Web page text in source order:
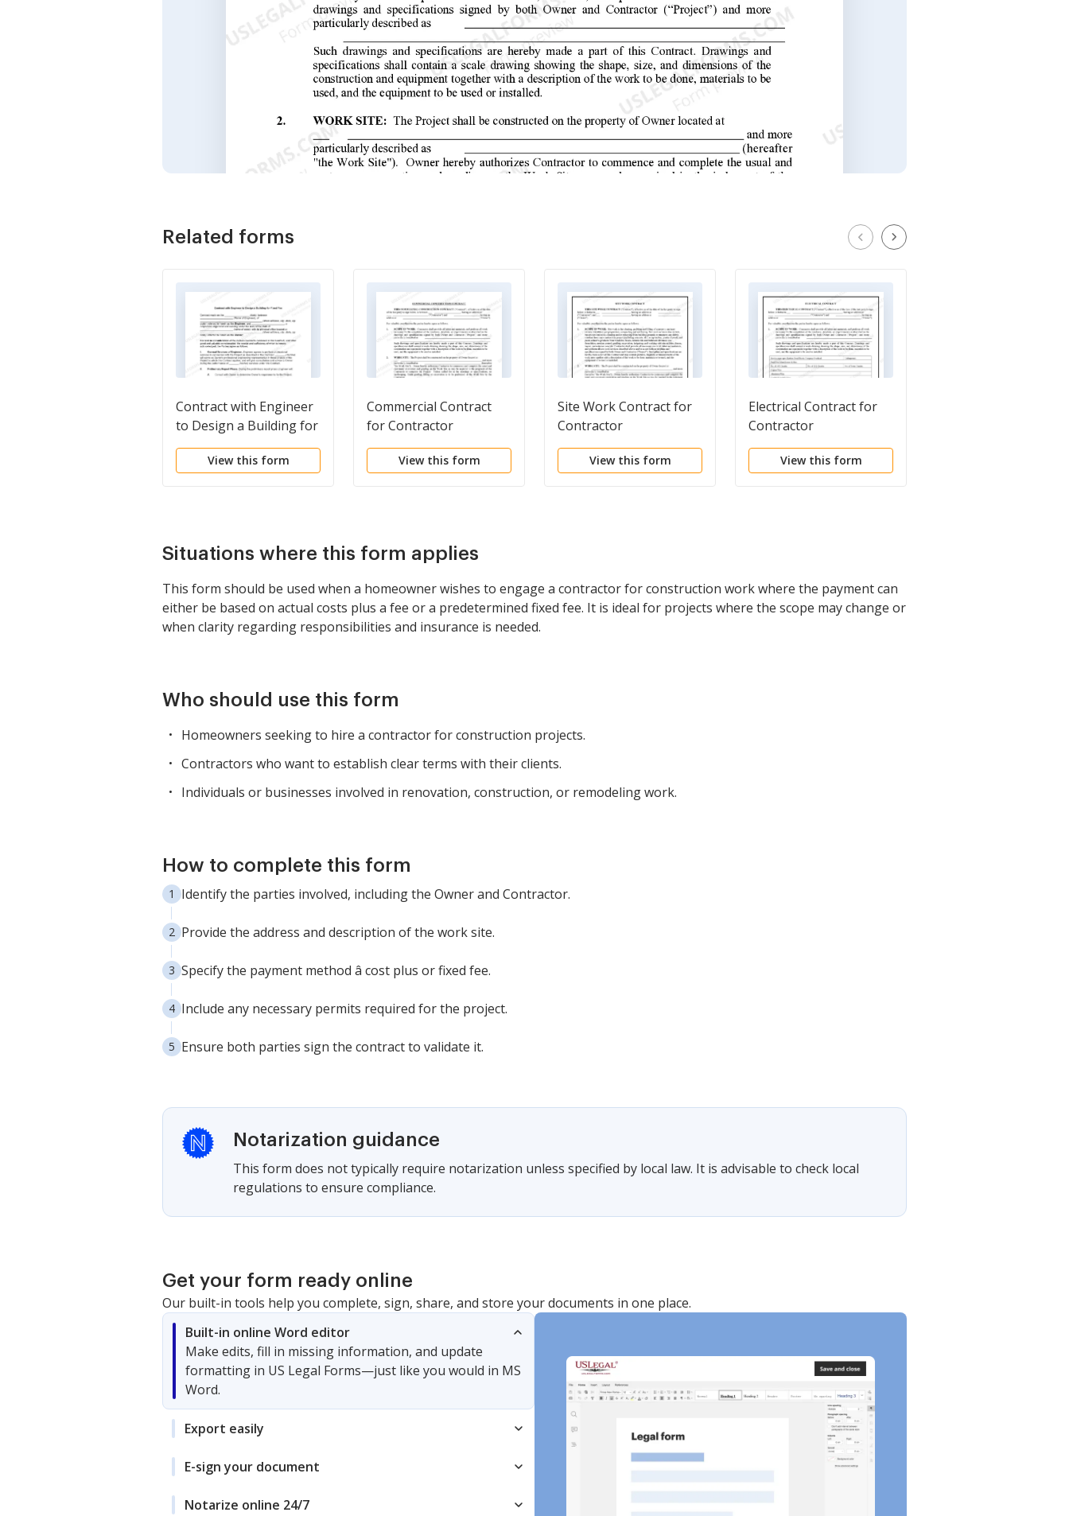
Related forms
Contract with Engineer
to Design a Building for
Fixed Fee
View this form
Commercial Contract
for Contractor
View this form
Site Work Contract for
Contractor
View this form
Electrical Contract for
Contractor
View this form
Situations where this form applies
This form should be used when a homeowner wishes to engage a contractor for construction work where the payment can
either be based on actual costs plus a fee or a predetermined fixed fee. It is ideal for projects where the scope may change or
when clarity regarding responsibilities and insurance is needed.
Who should use this form
Homeowners seeking to hire a contractor for construction projects.
Contractors who want to establish clear terms with their clients.
Individuals or businesses involved in renovation, construction, or remodeling work.
How to complete this form
Identify the parties involved, including the Owner and Contractor.
Provide the address and description of the work site.
Specify the payment method â cost plus or fixed fee.
Include any necessary permits required for the project.
Ensure both parties sign the contract to validate it.
Notarization guidance
This form does not typically require notarization unless specified by local law. It is advisable to check local
regulations to ensure compliance.
Get your form ready online
Our built-in tools help you complete, sign, share, and store your documents in one place.
Built-in online Word editor
Make edits, fill in missing information, and update
formatting in US Legal Forms—just like you would in MS
Word.
Export easily
E-sign your document
Notarize online 24/7